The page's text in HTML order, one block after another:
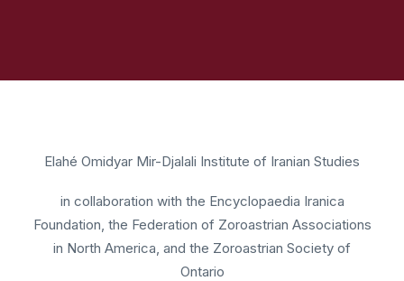
Elahé Omidyar Mir-Djalali Institute of Iranian Studies
in collaboration with the Encyclopaedia Iranica
Foundation, the Federation of Zoroastrian Associations
in North America, and the Zoroastrian Society of
Ontario